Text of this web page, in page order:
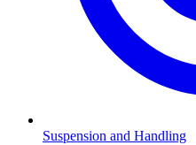
Suspension and Handling